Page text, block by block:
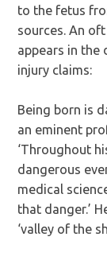
to the fetus
sources. An
appears in the
injury claims:
Being born is
an eminent
‘Throughout
dangerous
medical
that danger.’
‘valley of the